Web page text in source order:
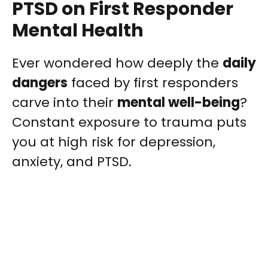
PTSD on First Responder
Mental Health
Ever wondered how deeply the daily
dangers faced by first responders
carve into their mental well-being?
Constant exposure to trauma puts
you at high risk for depression,
anxiety, and PTSD.